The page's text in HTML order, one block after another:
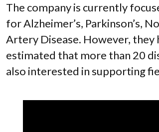
The company is currently
for Alzheimer’s, Parkinson’s,
Artery Disease. However, they
estimated that more than 20
also interested in supporting